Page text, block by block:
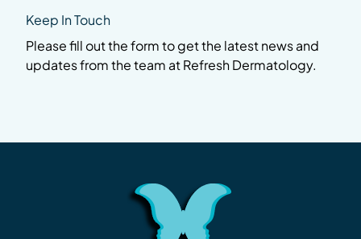
Keep In Touch
Please fill out the form to get the latest news and
updates from the team at Refresh Dermatology.